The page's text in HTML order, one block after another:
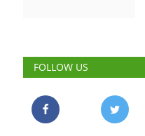
FOLLOW US